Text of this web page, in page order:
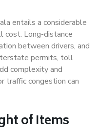
entails a considerable
cost. Long-distance
between drivers, and
permits, toll
complexity and
traffic congestion can
of Items